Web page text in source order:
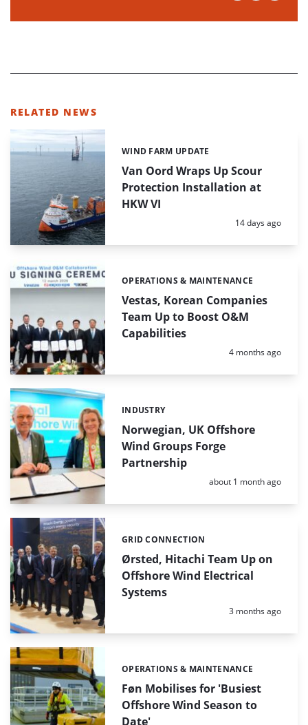
RELATED NEWS
Van Oord Wraps Up Scour
Protection Installation at
HKW VI
Categories:
WIND FARM UPDATE
Posted:
14 days ago
Vestas, Korean Companies
Team Up to Boost O&M
Capabilities
Categories:
OPERATIONS & MAINTENANCE
Posted:
4 months ago
Norwegian, UK Offshore
Wind Groups Forge
Partnership
Categories:
INDUSTRY
Posted:
about 1 month ago
Ørsted, Hitachi Team Up on
Offshore Wind Electrical
Systems
Categories:
GRID CONNECTION
Posted:
3 months ago
Føn Mobilises for 'Busiest
Offshore Wind Season to
Date'
Categories:
OPERATIONS & MAINTENANCE